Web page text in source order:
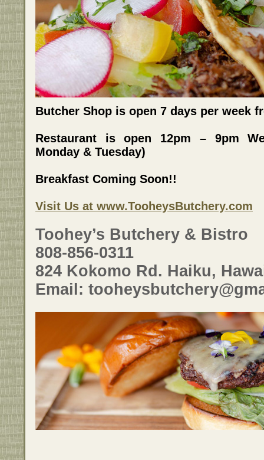
Butcher Shop is open 7 days per week
Restaurant is open 12pm – 9pm
Monday & Tuesday)
Breakfast Coming Soon!!
Visit Us at www.TooheysButchery.com
Toohey’s Butchery & Bistro
808-856-0311
824 Kokomo Rd. Haiku,
Email: